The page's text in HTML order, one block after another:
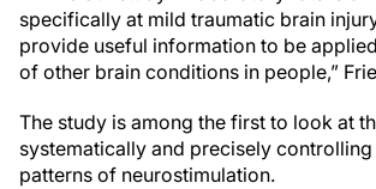
specifically at mild traumatic brain
provide useful information to be
of other brain conditions in people,”
The study is among the first to look at
systematically and precisely
patterns of neurostimulation.